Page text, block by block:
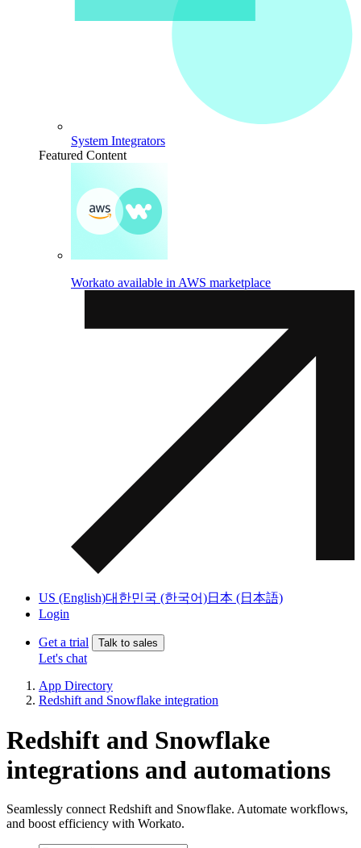
System Integrators
Featured Content
Workato available in AWS marketplace
US (English)대한민국 (한국어)日本 (日本語)
Login
Get a trial Talk to sales
Let's chat
App Directory
Redshift and Snowflake integration
Redshift and Snowflake
integrations and automations
Seamlessly connect Redshift and Snowflake. Automate workflows,
and boost efficiency with Workato.